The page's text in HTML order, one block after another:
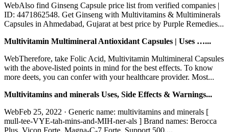
WebAlso find Ginseng Capsule price list from verified companies |
ID: 4471862548. Get Ginseng with Multivitamins & Multiminerals
Capsules in Ahmedabad, Gujarat at best price by Purple Remedies...
Multivitamin Multimineral Antioxidant Capsules | Uses …...
WebTherefore, take Folic Acid, Multivitamin Multimineral Capsules
with the above-listed points in mind for the best effects. To know
more deets, you can confer with your healthcare provider. Most...
Multivitamins and minerals Uses, Side Effects & Warnings...
WebFeb 25, 2022 · Generic name: multivitamins and minerals [
mull-tee-VYE-tah-mins-and-MIH-ner-als ] Brand names: Berocca
Plus, Vicon Forte, Magna-C-7 Forte, Support 500,...